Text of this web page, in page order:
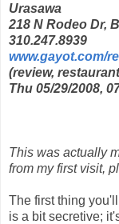
Urasawa
218 N Rodeo Dr,
310.247.8939
www.gayot.com/
(review,
Thu 05/29/2008,
This was actually
from my first visit,
The first thing
is a bit secretive;